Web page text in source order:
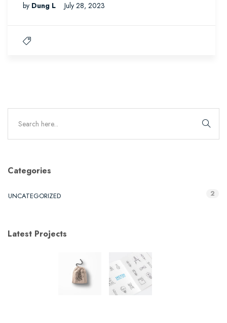
by Dung L July 28, 2023
Categories
UNCATEGORIZED 2
Latest Projects